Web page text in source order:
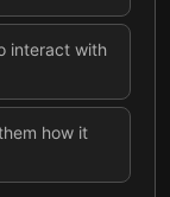
interact with
how it